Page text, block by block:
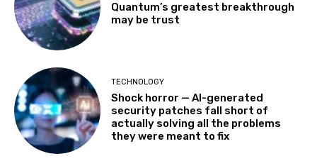
Quantum’s greatest breakthrough
may be trust
TECHNOLOGY
Shock horror — AI-generated
security patches fall short of
actually solving all the problems
they were meant to fix